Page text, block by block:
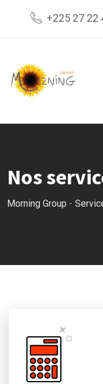
+225 27 22
Nos
Morning Group -